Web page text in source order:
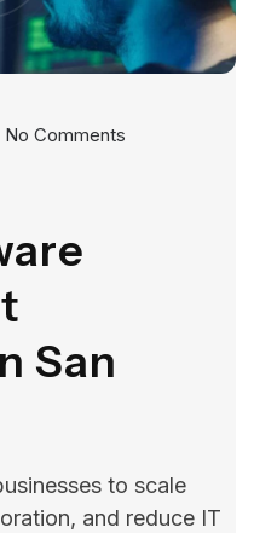
No Comments
San
to scale
and reduce IT